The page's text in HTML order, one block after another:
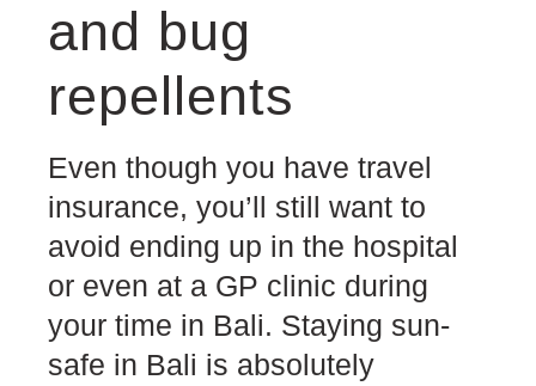
and bug
repellents
Even though you have travel
insurance, you’ll still want to
avoid ending up in the hospital
or even at a GP clinic during
your time in Bali. Staying sun-
safe in Bali is absolutely